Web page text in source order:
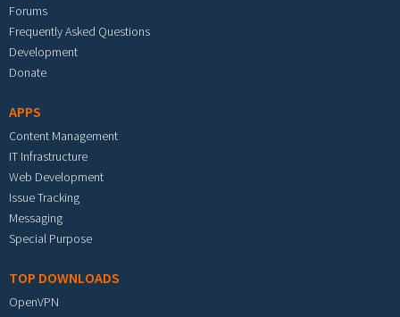
Forums
Frequently Asked Questions
Development
Donate
APPS
Content Management
IT Infrastructure
Web Development
Issue Tracking
Messaging
Special Purpose
TOP DOWNLOADS
OpenVPN